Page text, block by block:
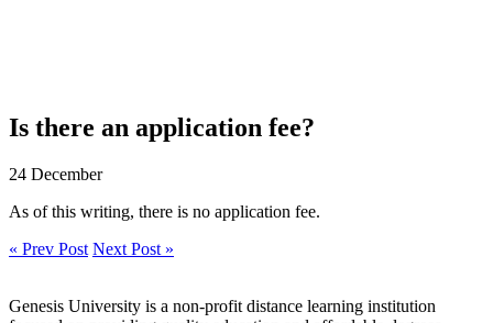
Is there an application fee?
24 December
As of this writing, there is no application fee.
« Prev Post Next Post »
Genesis University is a non-profit distance learning institution